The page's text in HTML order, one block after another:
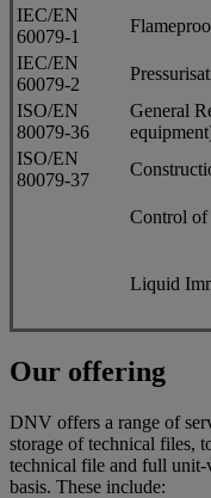
IEC/EN
60079-1
IEC/EN
60079-2
ISO/EN
80079-36
General
ISO/EN
80079-37
Control of
Liquid
Our offering
DNV offers a range of
storage of technical files,
technical file and full
basis. These include: